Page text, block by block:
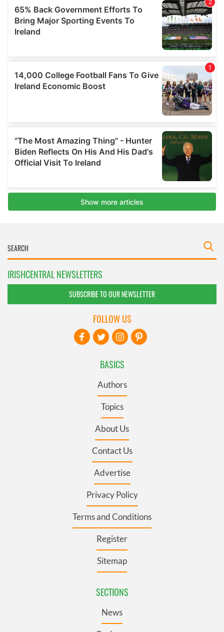
IRISHCENTRAL NEWSLETTERS
SUBSCRIBE TO OUR NEWSLETTER
BASICS
Authors
Topics
About Us
Contact Us
Advertise
Privacy Policy
Terms and Conditions
Register
Sitemap
SECTIONS
News
FOLLOW US